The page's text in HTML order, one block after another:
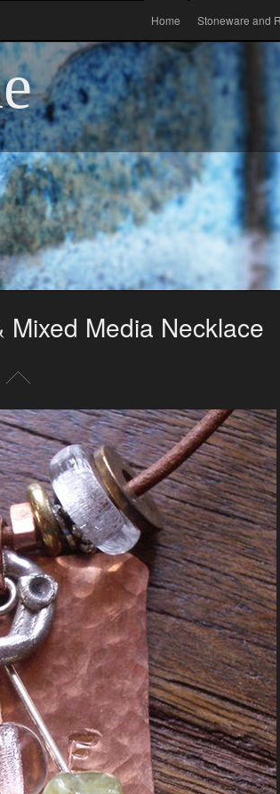
Home Stoneware and
Mixed Media Necklace